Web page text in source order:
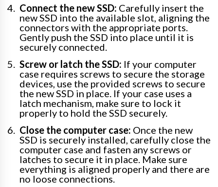
Connect the new SSD: Carefully insert the
new SSD into the available slot, aligning the
connectors with the appropriate ports.
Gently push the SSD into place until it is
securely connected.
Screw or latch the SSD: If your computer
case requires screws to secure the storage
devices, use the provided screws to secure
the new SSD in place. If your case uses a
latch mechanism, make sure to lock it
properly to hold the SSD securely.
Close the computer case: Once the new
SSD is securely installed, carefully close the
computer case and fasten any screws or
latches to secure it in place. Make sure
everything is aligned properly and there are
no loose connections.